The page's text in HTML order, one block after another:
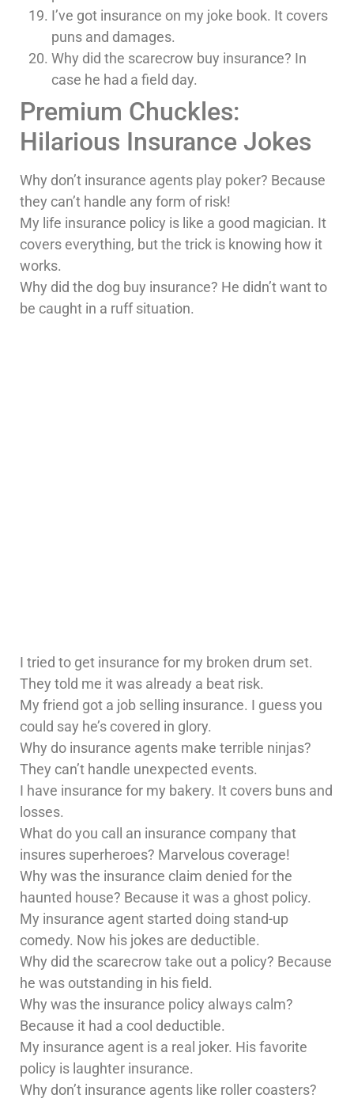
I’ve got insurance on my joke book. It covers
puns and damages.
Why did the scarecrow buy insurance? In
case he had a field day.
Premium Chuckles:
Hilarious Insurance Jokes
Why don’t insurance agents play poker? Because
they can’t handle any form of risk!
My life insurance policy is like a good magician. It
covers everything, but the trick is knowing how it
works.
Why did the dog buy insurance? He didn’t want to
be caught in a ruff situation.
I tried to get insurance for my broken drum set.
They told me it was already a beat risk.
My friend got a job selling insurance. I guess you
could say he’s covered in glory.
Why do insurance agents make terrible ninjas?
They can’t handle unexpected events.
I have insurance for my bakery. It covers buns and
losses.
What do you call an insurance company that
insures superheroes? Marvelous coverage!
Why was the insurance claim denied for the
haunted house? Because it was a ghost policy.
My insurance agent started doing stand-up
comedy. Now his jokes are deductible.
Why did the scarecrow take out a policy? Because
he was outstanding in his field.
Why was the insurance policy always calm?
Because it had a cool deductible.
My insurance agent is a real joker. His favorite
policy is laughter insurance.
Why don’t insurance agents like roller coasters?